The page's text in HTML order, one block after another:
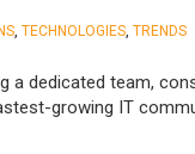
TECHNOLOGIES TRENDS
a dedicated team,
growing IT